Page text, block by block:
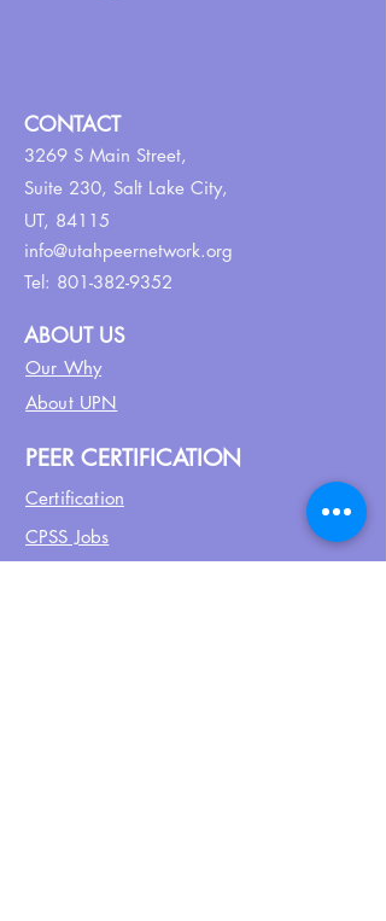
CONTACT
3269 S Main Street,
Suite 230, Salt Lake City,
UT, 84115
info@utahpeernetwork.org
Tel: 801-382-9352
ABOUT US
Our Why
About UPN
PEER CERTIFICATION
Certification
CPSS Jobs